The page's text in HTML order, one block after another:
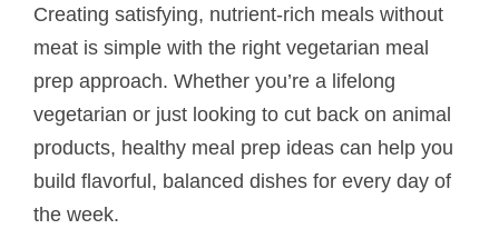
Creating satisfying, nutrient-rich meals without
meat is simple with the right vegetarian meal
prep approach. Whether you’re a lifelong
vegetarian or just looking to cut back on animal
products, healthy meal prep ideas can help you
build flavorful, balanced dishes for every day of
the week.